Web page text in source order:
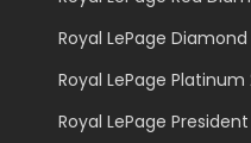
Royal LePage Diamond
Royal LePage Platinum
Royal LePage